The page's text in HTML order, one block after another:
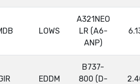
LOWS
A321NEO
LR (A6-
ANP)
EDDM
B737-
800 (D-